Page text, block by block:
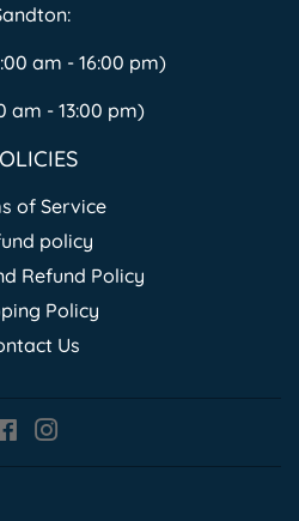
am - 16:00 pm)
am - 13:00 pm)
of Service
policy
Refund Policy
Policy
Us
Facebook